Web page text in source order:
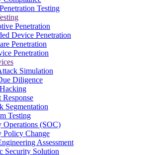
Testing
Penetration
Device Penetration
Penetration
Penetration
Simulation
Diligence
Response
Segmentation
Testing
Operations (SOC)
Policy Change
Assessment
Security Solution